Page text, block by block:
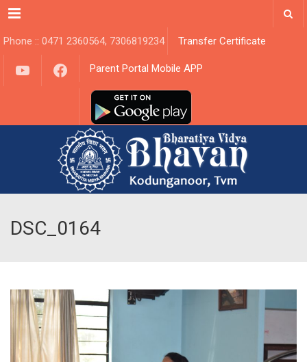
Menu
Phone :: 0471 2360564, 7306819234 Transfer Certificate
YouTubeFacebook
Parent Portal Mobile APP
DSC_0164